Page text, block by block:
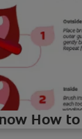
How